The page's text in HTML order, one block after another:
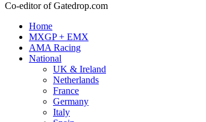
Co-editor of Gatedrop.com
Home
MXGP + EMX
AMA Racing
National
UK & Ireland
Netherlands
France
Germany
Italy